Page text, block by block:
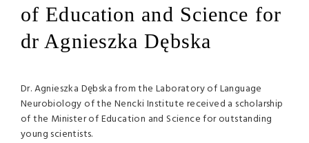
of Education and Science for
dr Agnieszka Dębska
Dr. Agnieszka Dębska from the Laboratory of Language
Neurobiology of the Nencki Institute received a scholarship
of the Minister of Education and Science for outstanding
young scientists.